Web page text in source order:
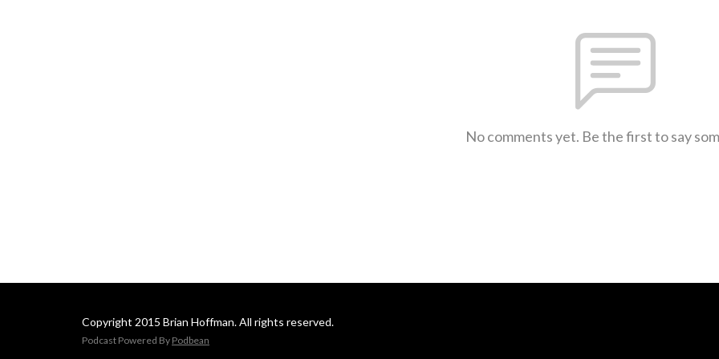
No comments yet. Be the first to say
Copyright 2015 Brian Hoffman. All rights reserved.
Podcast Powered By Podbean